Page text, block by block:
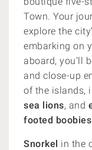
Town. Your
explore the
embarking on
aboard, you’ll
and close-up
of the islands,
sea lions, and
footed boobies
Snorkel in the